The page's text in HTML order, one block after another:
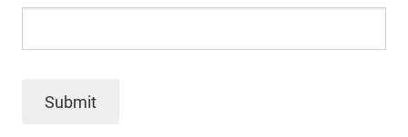
Submit